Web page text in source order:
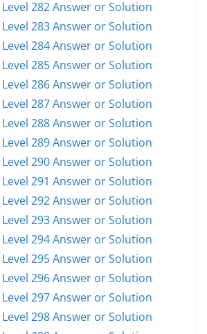
Level 282 Answer or Solution
Level 283 Answer or Solution
Level 284 Answer or Solution
Level 285 Answer or Solution
Level 286 Answer or Solution
Level 287 Answer or Solution
Level 288 Answer or Solution
Level 289 Answer or Solution
Level 290 Answer or Solution
Level 291 Answer or Solution
Level 292 Answer or Solution
Level 293 Answer or Solution
Level 294 Answer or Solution
Level 295 Answer or Solution
Level 296 Answer or Solution
Level 297 Answer or Solution
Level 298 Answer or Solution